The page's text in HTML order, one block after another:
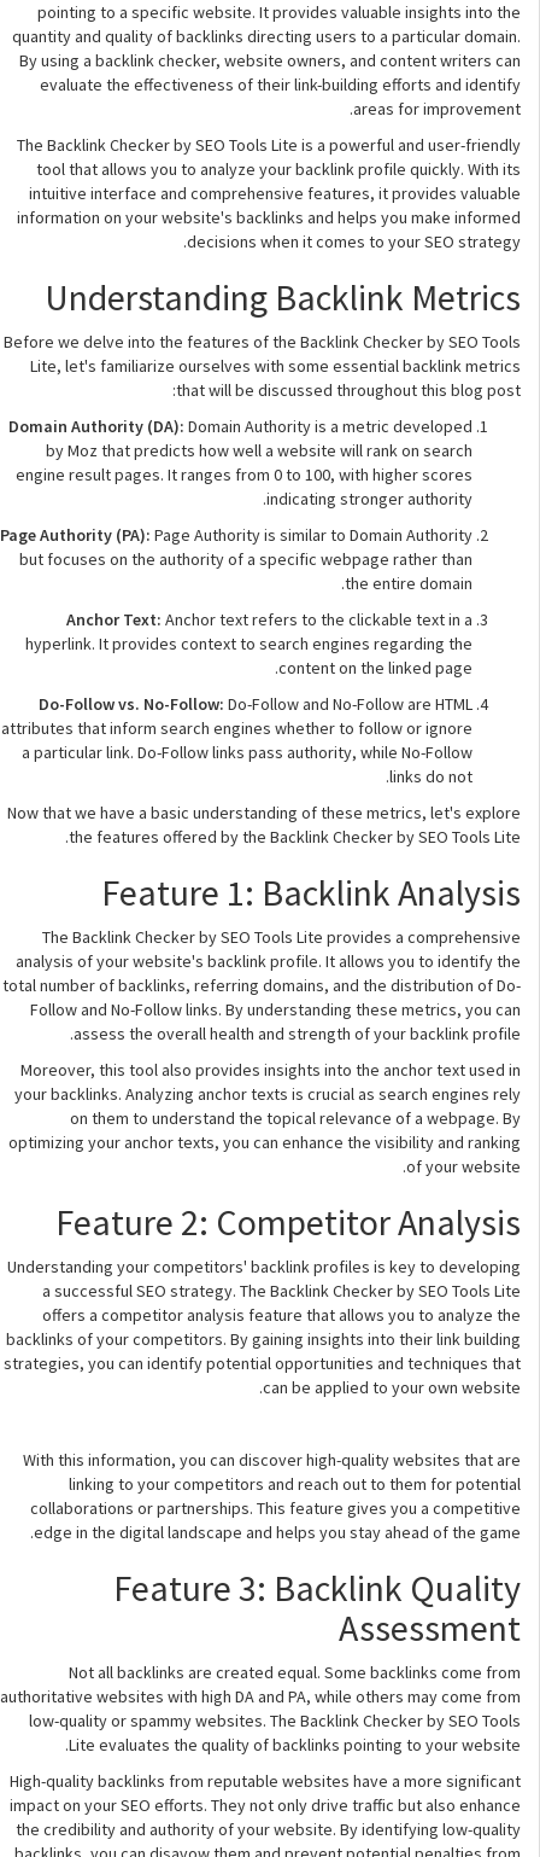
pointing to a specific website. It provides valuable insights into the
quantity and quality of backlinks directing users to a particular domain.
By using a backlink checker, website owners, and content writers can
evaluate the effectiveness of their link-building efforts and identify
areas for improvement.
The Backlink Checker by SEO Tools Lite is a powerful and user-friendly
tool that allows you to analyze your backlink profile quickly. With its
intuitive interface and comprehensive features, it provides valuable
information on your website's backlinks and helps you make informed
decisions when it comes to your SEO strategy.
Understanding Backlink Metrics
Before we delve into the features of the Backlink Checker by SEO Tools
Lite, let's familiarize ourselves with some essential backlink metrics
that will be discussed throughout this blog post:
Domain Authority (DA): Domain Authority is a metric developed
by Moz that predicts how well a website will rank on search
engine result pages. It ranges from 0 to 100, with higher scores
indicating stronger authority.
Page Authority (PA): Page Authority is similar to Domain Authority
but focuses on the authority of a specific webpage rather than
the entire domain.
Anchor Text: Anchor text refers to the clickable text in a
hyperlink. It provides context to search engines regarding the
content on the linked page.
Do-Follow vs. No-Follow: Do-Follow and No-Follow are HTML
attributes that inform search engines whether to follow or ignore
a particular link. Do-Follow links pass authority, while No-Follow
links do not.
Now that we have a basic understanding of these metrics, let's explore
the features offered by the Backlink Checker by SEO Tools Lite.
Feature 1: Backlink Analysis
The Backlink Checker by SEO Tools Lite provides a comprehensive
analysis of your website's backlink profile. It allows you to identify the
total number of backlinks, referring domains, and the distribution of Do-
Follow and No-Follow links. By understanding these metrics, you can
assess the overall health and strength of your backlink profile.
Moreover, this tool also provides insights into the anchor text used in
your backlinks. Analyzing anchor texts is crucial as search engines rely
on them to understand the topical relevance of a webpage. By
optimizing your anchor texts, you can enhance the visibility and ranking
of your website.
Feature 2: Competitor Analysis
Understanding your competitors' backlink profiles is key to developing
a successful SEO strategy. The Backlink Checker by SEO Tools Lite
offers a competitor analysis feature that allows you to analyze the
backlinks of your competitors. By gaining insights into their link building
strategies, you can identify potential opportunities and techniques that
can be applied to your own website.
With this information, you can discover high-quality websites that are
linking to your competitors and reach out to them for potential
collaborations or partnerships. This feature gives you a competitive
edge in the digital landscape and helps you stay ahead of the game.
Feature 3: Backlink Quality
Assessment
Not all backlinks are created equal. Some backlinks come from
authoritative websites with high DA and PA, while others may come from
low-quality or spammy websites. The Backlink Checker by SEO Tools
Lite evaluates the quality of backlinks pointing to your website.
High-quality backlinks from reputable websites have a more significant
impact on your SEO efforts. They not only drive traffic but also enhance
the credibility and authority of your website. By identifying low-quality